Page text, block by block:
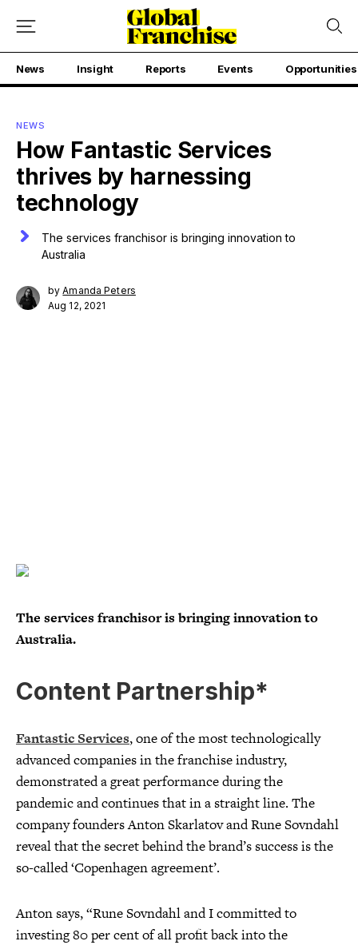
News Insight Reports Events Opportunities
NEWS
How Fantastic Services
thrives by harnessing
technology
The services franchisor is bringing innovation to
Australia
byAmanda Peters
Aug 12, 2021
The services franchisor is bringing innovation to
Australia.
Content Partnership*
Fantastic Services, one of the most technologically
advanced companies in the franchise industry,
demonstrated a great performance during the
pandemic and continues that in a straight line. The
company founders Anton Skarlatov and Rune Sovndahl
reveal that the secret behind the brand’s success is the
so-called ‘Copenhagen agreement’.
Anton says, “Rune Sovndahl and I committed to
investing 80 per cent of all profit back into the